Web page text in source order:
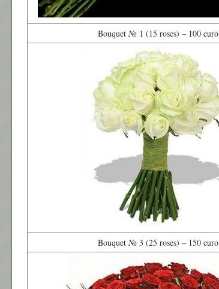
Bouquet № 1 (15 roses) – 100 euro
Bouquet № 3 (25 roses) – 150 euro